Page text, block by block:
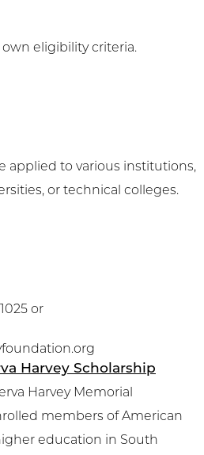
own eligibility criteria.
applied to various institutions,
or technical colleges.
or
Harvey Scholarship
Harvey Memorial
members of American
education in South